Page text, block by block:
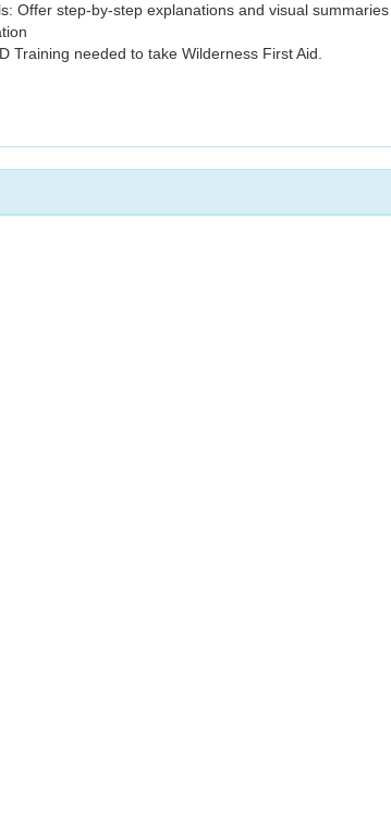
Offer step-by-step explanations and visual
Training needed to take Wilderness First Aid.